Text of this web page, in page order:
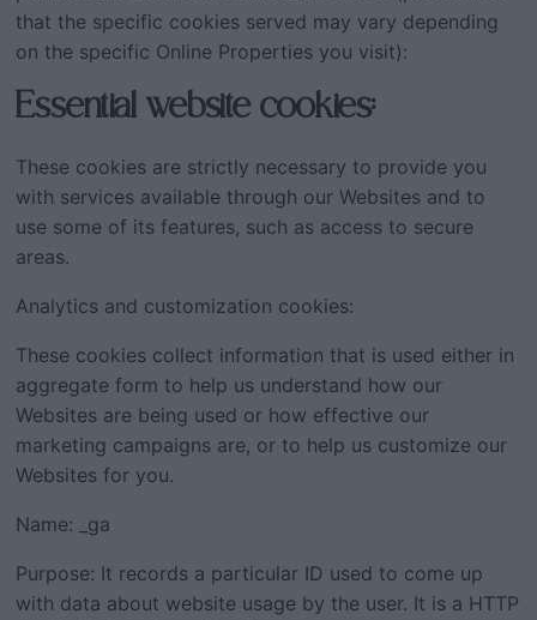
that the specific cookies served may vary depending
on the specific Online Properties you visit):
Essential website cookies:
These cookies are strictly necessary to provide you
with services available through our Websites and to
use some of its features, such as access to secure
areas.
Analytics and customization cookies:
These cookies collect information that is used either in
aggregate form to help us understand how our
Websites are being used or how effective our
marketing campaigns are, or to help us customize our
Websites for you.
Name: _ga
Purpose: It records a particular ID used to come up
with data about website usage by the user. It is a HTTP